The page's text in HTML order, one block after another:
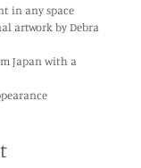
in any space
artwork by Debra
Japan with a